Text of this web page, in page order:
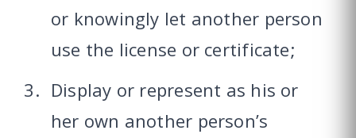
or knowingly let another person
use the license or certificate;
Display or represent as his or
her own another person’s